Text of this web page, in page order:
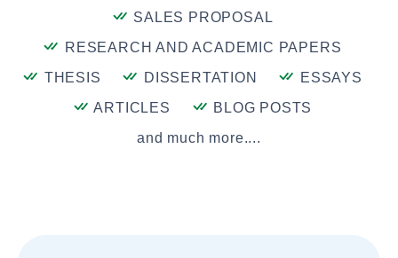
SALES PROPOSAL
RESEARCH AND ACADEMIC PAPERS
THESIS
DISSERTATION
ESSAYS
ARTICLES
BLOG POSTS
and much more....